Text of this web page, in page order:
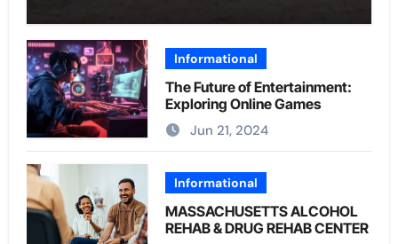
Informational
The Future of Entertainment:
Exploring Online Games
Jun 21, 2024
Informational
MASSACHUSETTS ALCOHOL
REHAB & DRUG REHAB CENTER